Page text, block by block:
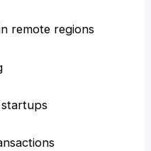
remote regions